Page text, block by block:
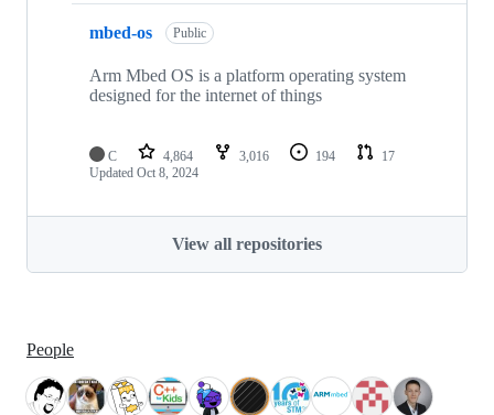
mbed-os Public
Arm Mbed OS is a platform operating system
designed for the internet of things
C 4,864 3,016 194
17
Updated Oct 8, 2024
View all repositories
People